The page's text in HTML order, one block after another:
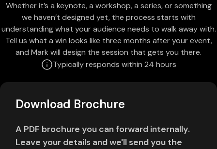
Whether it’s a keynote, a workshop, a series, or something
we haven’t designed yet, the process starts with
understanding what your audience needs to walk away with.
Tell us what a win looks like three months after your event,
and Mark will design the session that gets you there.
Typically responds within 24 hours
Download Brochure
A PDF brochure you can forward internally.
Leave your details and we'll send you the